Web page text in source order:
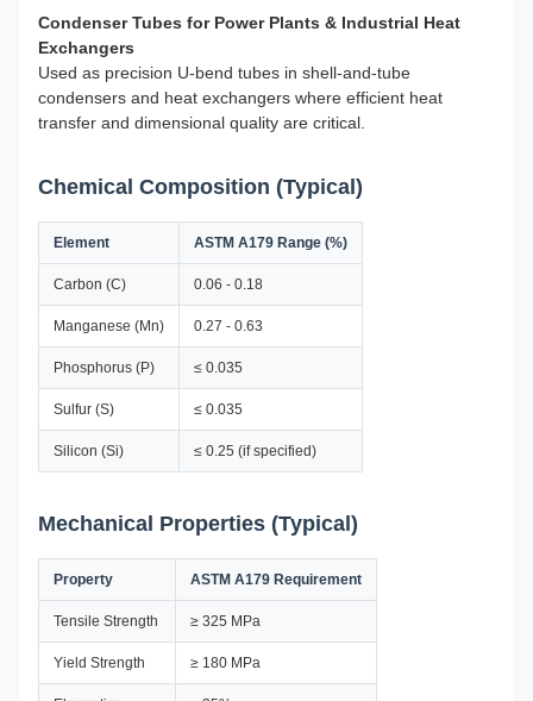
Condenser Tubes for Power Plants & Industrial Heat
Exchangers
Used as precision U-bend tubes in shell-and-tube
condensers and heat exchangers where efficient heat
transfer and dimensional quality are critical.
Chemical Composition (Typical)
Element ASTM A179 Range (%)
Carbon (C) 0.06 - 0.18
Manganese (Mn) 0.27 - 0.63
Phosphorus (P) ≤ 0.035
Sulfur (S) ≤ 0.035
Silicon (Si) ≤ 0.25 (if specified)
Mechanical Properties (Typical)
Property ASTM A179 Requirement
Tensile Strength ≥ 325 MPa
Yield Strength ≥ 180 MPa